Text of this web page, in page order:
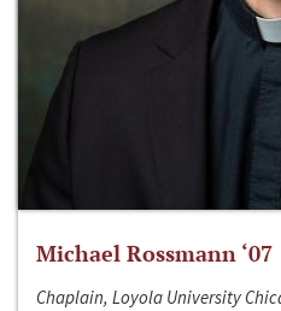
Michael Rossmann ‘07
Chaplain, Loyola University